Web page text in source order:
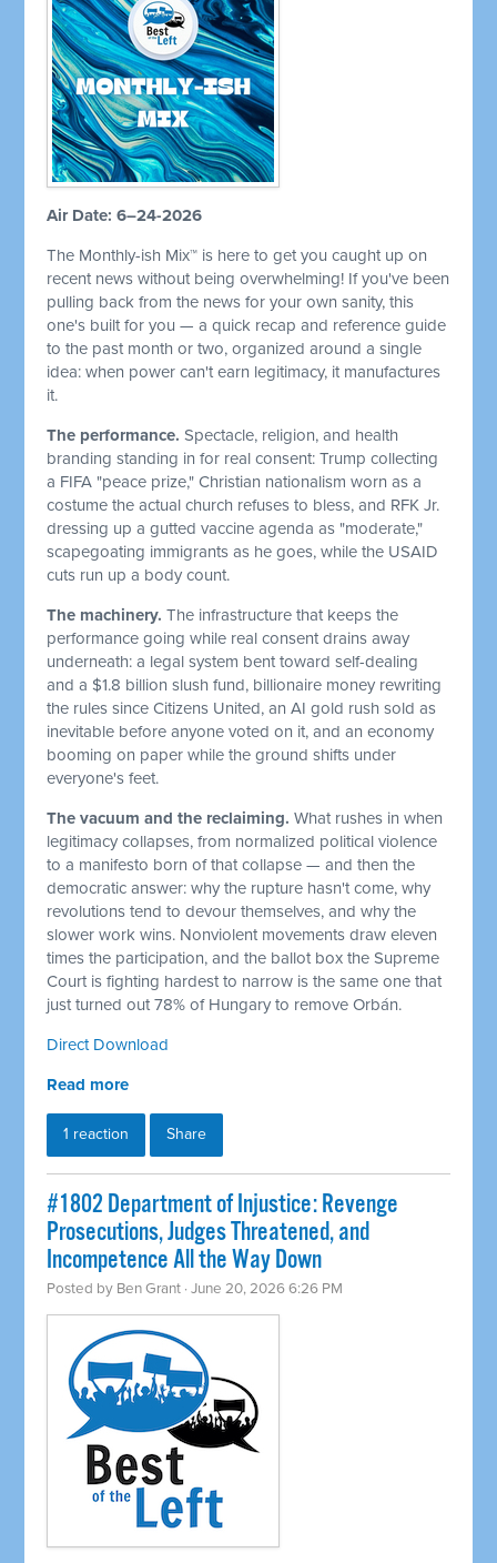
Air Date: 6–24-2026
The Monthly-ish Mix™ is here to get you caught up on
recent news without being overwhelming! If you've been
pulling back from the news for your own sanity, this
one's built for you — a quick recap and reference guide
to the past month or two, organized around a single
idea: when power can't earn legitimacy, it manufactures
it.
The performance. Spectacle, religion, and health
branding standing in for real consent: Trump collecting
a FIFA "peace prize," Christian nationalism worn as a
costume the actual church refuses to bless, and RFK Jr.
dressing up a gutted vaccine agenda as "moderate,"
scapegoating immigrants as he goes, while the USAID
cuts run up a body count.
The machinery. The infrastructure that keeps the
performance going while real consent drains away
underneath: a legal system bent toward self-dealing
and a $1.8 billion slush fund, billionaire money rewriting
the rules since Citizens United, an AI gold rush sold as
inevitable before anyone voted on it, and an economy
booming on paper while the ground shifts under
everyone's feet.
The vacuum and the reclaiming. What rushes in when
legitimacy collapses, from normalized political violence
to a manifesto born of that collapse — and then the
democratic answer: why the rupture hasn't come, why
revolutions tend to devour themselves, and why the
slower work wins. Nonviolent movements draw eleven
times the participation, and the ballot box the Supreme
Court is fighting hardest to narrow is the same one that
just turned out 78% of Hungary to remove Orbán.
Direct Download
Read more
1 reaction Share
#1802 Department of Injustice: Revenge
Prosecutions, Judges Threatened, and
Incompetence All the Way Down
Posted by Ben Grant · June 20, 2026 6:26 PM